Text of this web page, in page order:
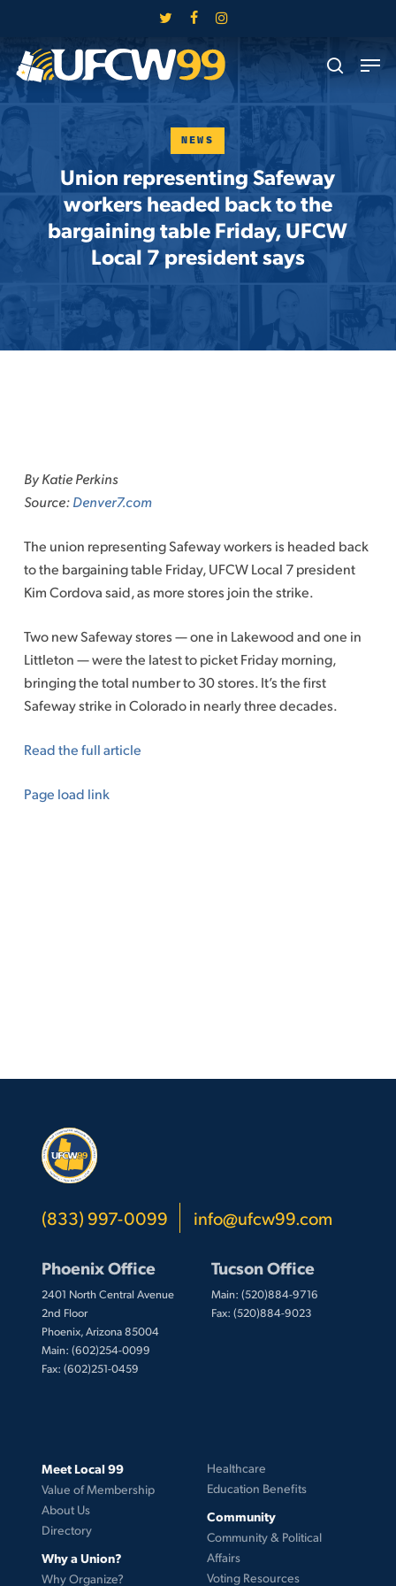
main
content
twitter facebookinstagram
search
Menu
NEWS
Union representing Safeway
workers headed back to the
bargaining table Friday, UFCW
Local 7 president says
content
By Katie Perkins
Source:Denver7.com
The union representing Safeway workers is headed back
to the bargaining table Friday, UFCW Local 7 president
Kim Cordova said, as more stores join the strike.
Two new Safeway stores — one in Lakewood and one in
Littleton — were the latest to picket Friday morning,
bringing the total number to 30 stores. It’s the first
Safeway strike in Colorado in nearly three decades.
Read the full article
Page load link
(833) 997-0099 info@ufcw99.com
Phoenix Office
2401 North Central Avenue
2nd Floor
Phoenix, Arizona 85004
Main: (602)254-0099
Fax: (602)251-0459
Tucson Office
Main: (520)884-9716
Fax: (520)884-9023
Meet Local 99
Value of Membership
About Us
Directory
Why a Union?
Why Organize?
Healthcare
Education Benefits
Community
Community & Political
Affairs
Voting Resources
Close
Menu